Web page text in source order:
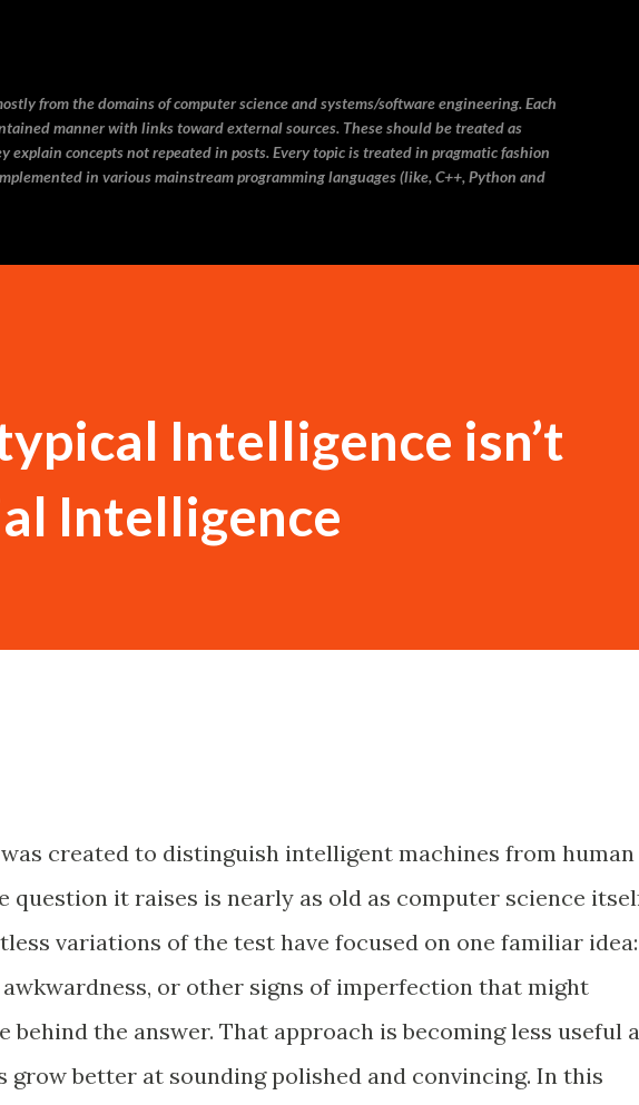
from the domains of computer science and systems/software engineering. Each
manner with links toward external sources. These should be treated as
explain concepts not repeated in posts. Every topic is treated in pragmatic fashion
in various mainstream programming languages (like, C++, Python and
Intelligence isn’t
Intelligence
was created to distinguish intelligent machines from human
question it raises is nearly as old as computer science
variations of the test have focused on one familiar idea:
or other signs of imperfection that might
behind the answer. That approach is becoming less useful
grow better at sounding polished and convincing. In this